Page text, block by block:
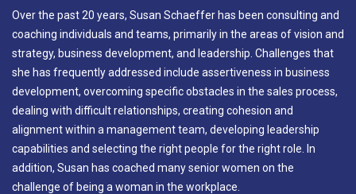
Over the past 20 years, Susan Schaeffer has been consulting and
coaching individuals and teams, primarily in the areas of vision and
strategy, business development, and leadership. Challenges that
she has frequently addressed include assertiveness in business
development, overcoming specific obstacles in the sales process,
dealing with difficult relationships, creating cohesion and
alignment within a management team, developing leadership
capabilities and selecting the right people for the right role. In
addition, Susan has coached many senior women on the
challenge of being a woman in the workplace.